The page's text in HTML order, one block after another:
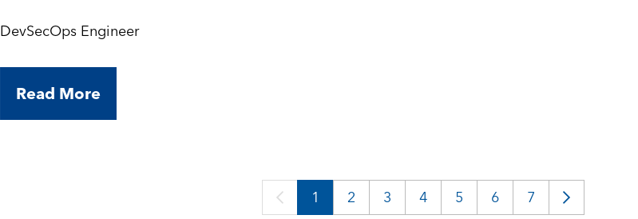
DevSecOps Engineer
Read More
1 2 3 4 5 6 7